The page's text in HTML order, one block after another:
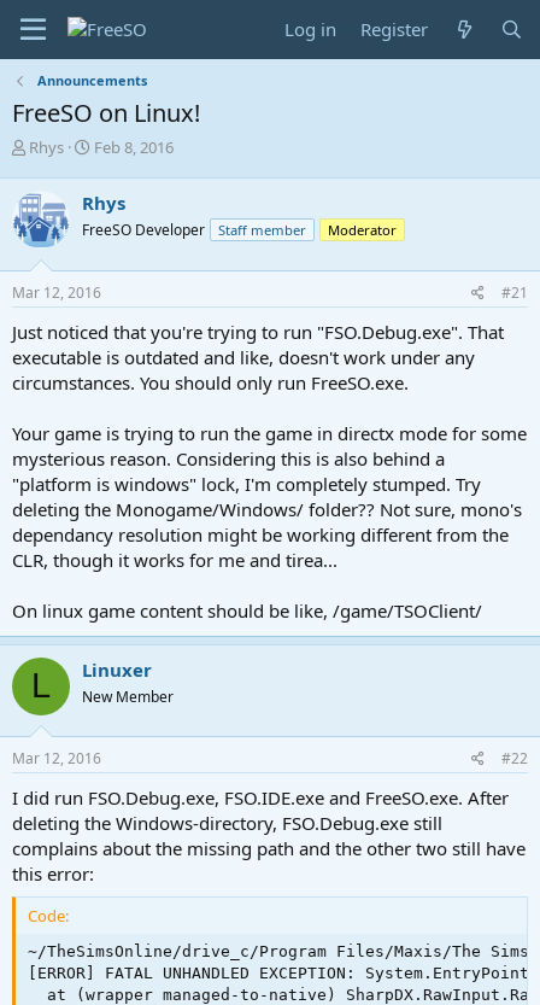
Log in Register
Announcements
FreeSO on Linux!
T
r
e
a
d
s
t
r
t
e
Rhys
S
r
t
a
t
Feb 8, 2016
Rhys
FreeSO Developer Staff member Moderator
Mar 12, 2016 #21
Just noticed that you're trying to run "FSO.Debug.exe". That
executable is outdated and like, doesn't work under any
circumstances. You should only run FreeSO.exe.
Your game is trying to run the game in directx mode for some
mysterious reason. Considering this is also behind a
"platform is windows" lock, I'm completely stumped. Try
deleting the Monogame/Windows/ folder?? Not sure, mono's
dependancy resolution might be working different from the
CLR, though it works for me and tirea...
On linux game content should be like, /game/TSOClient/
L Linuxer
New Member
Mar 12, 2016 #22
I did run FSO.Debug.exe, FSO.IDE.exe and FreeSO.exe. After
deleting the Windows-directory, FSO.Debug.exe still
complains about the missing path and the other two still have
this error:
Code:
~/TheSimsOnline/drive_c/Program Files/Maxis/The Sims
[ERROR] FATAL UNHANDLED EXCEPTION:
at (wrapper managed-to-native)